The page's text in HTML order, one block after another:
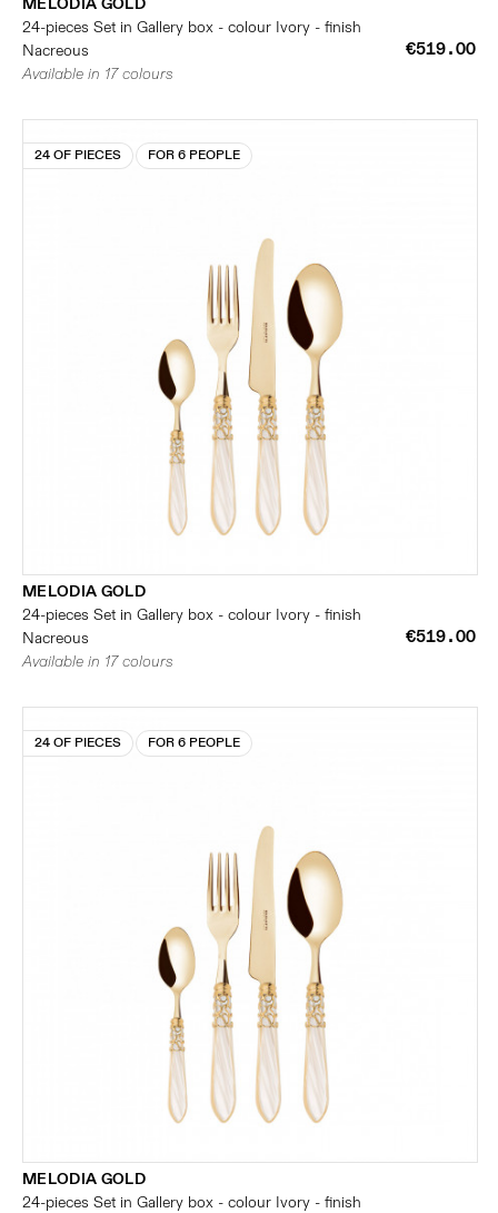
MELODIA GOLD
24-pieces Set in Gallery box - colour Ivory - finish
Nacreous
€519.00
Available in 17 colours
24 OF PIECES FOR 6 PEOPLE
MELODIA GOLD
24-pieces Set in Gallery box - colour Ivory - finish
Nacreous
€519.00
Available in 17 colours
24 OF PIECES FOR 6 PEOPLE
MELODIA GOLD
24-pieces Set in Gallery box - colour Ivory - finish